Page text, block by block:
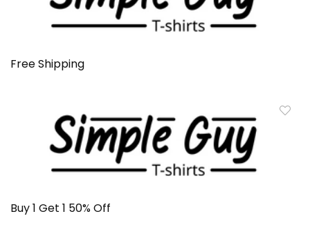
Free Shipping
Buy 1 Get 1 50% Off